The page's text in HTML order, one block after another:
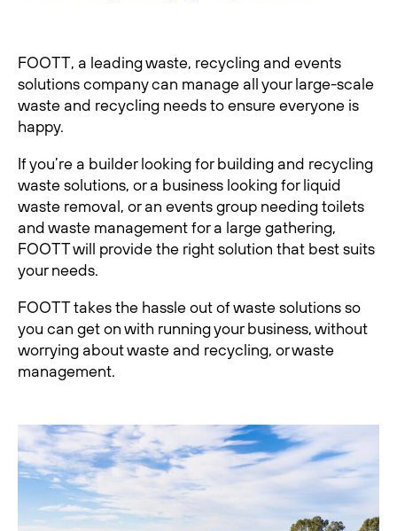
FOOTT, a leading waste, recycling and events
solutions company can manage all your large-scale
waste and recycling needs to ensure everyone is
happy.
If you’re a builder looking for building and recycling
waste solutions, or a business looking for liquid
waste removal, or an events group needing toilets
and waste management for a large gathering,
FOOTT will provide the right solution that best suits
your needs.
FOOTT takes the hassle out of waste solutions so
you can get on with running your business, without
worrying about waste and recycling, or waste
management.